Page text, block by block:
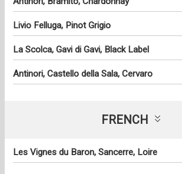
Livio Felluga, Pinot Grigio
La Scolca, Gavi di Gavi, Black Label
Antinori, Castello della Sala, Cervaro
FRENCH
Les Vignes du Baron, Sancerre, Loire